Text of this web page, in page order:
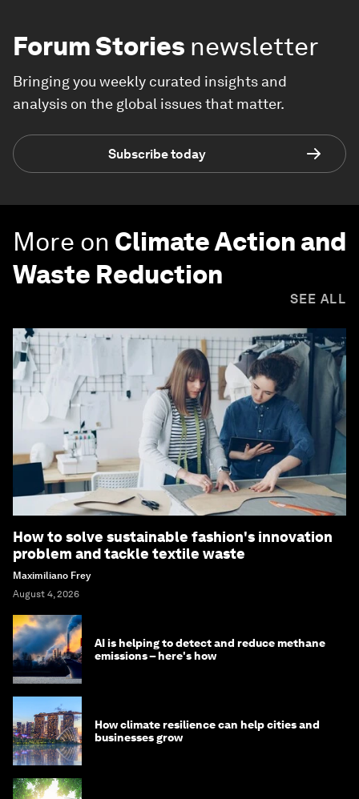
Forum Stories newsletter
Bringing you weekly curated insights and
analysis on the global issues that matter.
Subscribe today
More on Climate Action and
Waste Reduction
SEE ALL
How to solve sustainable fashion's innovation
problem and tackle textile waste
Maximiliano Frey
August 4, 2026
AI is helping to detect and reduce methane
emissions – here's how
How climate resilience can help cities and
businesses grow